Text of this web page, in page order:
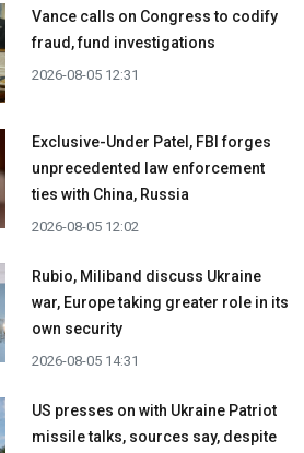
Vance calls on Congress to codify
fraud, fund investigations
2026-08-05 12:31
Exclusive-Under Patel, FBI forges
unprecedented law enforcement
ties with China, Russia
2026-08-05 12:02
Rubio, Miliband discuss Ukraine
war, Europe taking greater role in its
own security
2026-08-05 14:31
US presses on with Ukraine Patriot
missile talks, sources say, despite